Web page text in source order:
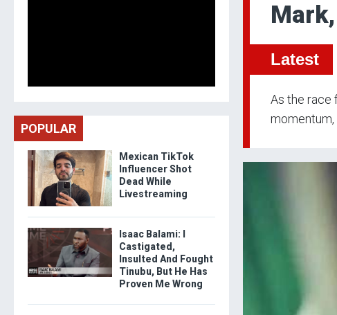
Latest
As the race
POPULAR
Mexican TikTok
Influencer Shot
Dead While
Livestreaming
Isaac Balami: I
Castigated,
Insulted And Fought
Tinubu, But He Has
Proven Me Wrong